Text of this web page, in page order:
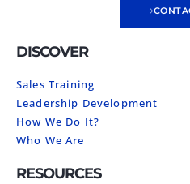
DISCOVER
Sales Training
Leadership Development
How We Do It?
Who We Are
RESOURCES